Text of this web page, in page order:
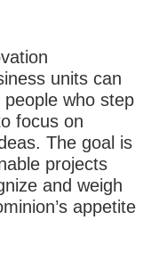
units can
who step
focus on
The goal is
projects
and weigh
appetite